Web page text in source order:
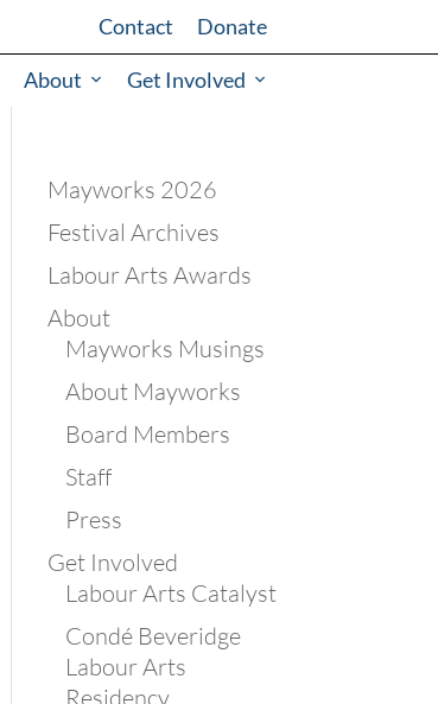
Contact Donate
About Get Involved
Mayworks 2026
Festival Archives
Labour Arts Awards
About
Mayworks Musings
About Mayworks
Board Members
Staff
Press
Get Involved
Labour Arts Catalyst
Condé Beveridge
Labour Arts
Residency